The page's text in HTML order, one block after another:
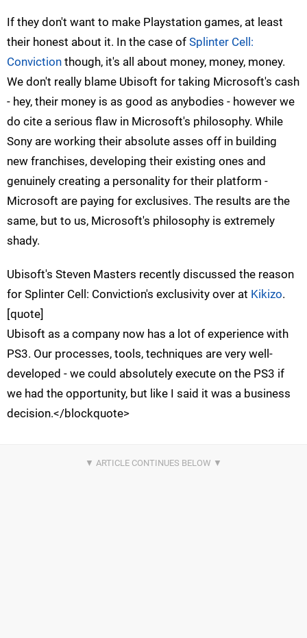
If they don't want to make Playstation games, at least
their honest about it. In the case of Splinter Cell:
Conviction though, it's all about money, money, money.
We don't really blame Ubisoft for taking Microsoft's cash
- hey, their money is as good as anybodies - however we
do cite a serious flaw in Microsoft's philosophy. While
Sony are working their absolute asses off in building
new franchises, developing their existing ones and
genuinely creating a personality for their platform -
Microsoft are paying for exclusives. The results are the
same, but to us, Microsoft's philosophy is extremely
shady.
Ubisoft's Steven Masters recently discussed the reason
for Splinter Cell: Conviction's exclusivity over at Kikizo.
[quote]
Ubisoft as a company now has a lot of experience with
PS3. Our processes, tools, techniques are very well-
developed - we could absolutely execute on the PS3 if
we had the opportunity, but like I said it was a business
decision.</blockquote>